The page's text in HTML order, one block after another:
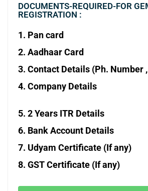
DOCUMENTS-REQUIRED-FOR
REGISTRATION :
1. Pan card
2. Aadhaar Card
3. Contact Details (Ph. Number
4. Company Details
5. 2 Years ITR Details
6. Bank Account Details
7. Udyam Certificate (If any)
8. GSTCertificate (If any)